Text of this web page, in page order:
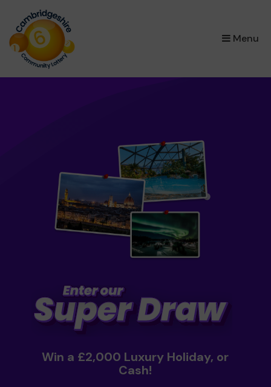
Menu
Win a £2,000 Luxury Holiday, or
Cash!